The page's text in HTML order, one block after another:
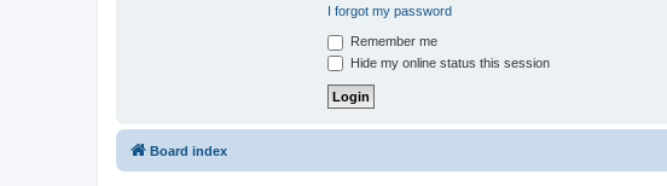
I forgot my password
Remember me
Hide my online status this session
Board index